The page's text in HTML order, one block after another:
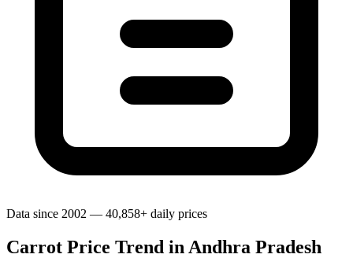
Data since 2002 — 40,858+ daily prices
Carrot Price Trend in Andhra Pradesh